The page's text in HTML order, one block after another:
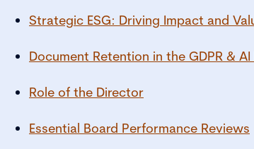
Strategic ESG: Driving Impact and
Document Retention in the GDPR & AI
Role of the Director
Essential Board Performance Reviews